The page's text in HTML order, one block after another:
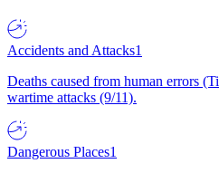
Accidents and Attacks1
Deaths caused from human errors
wartime attacks (9/11).
Dangerous Places1